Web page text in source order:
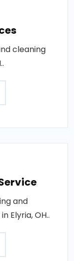
cleaning
and
Elyria, OH..